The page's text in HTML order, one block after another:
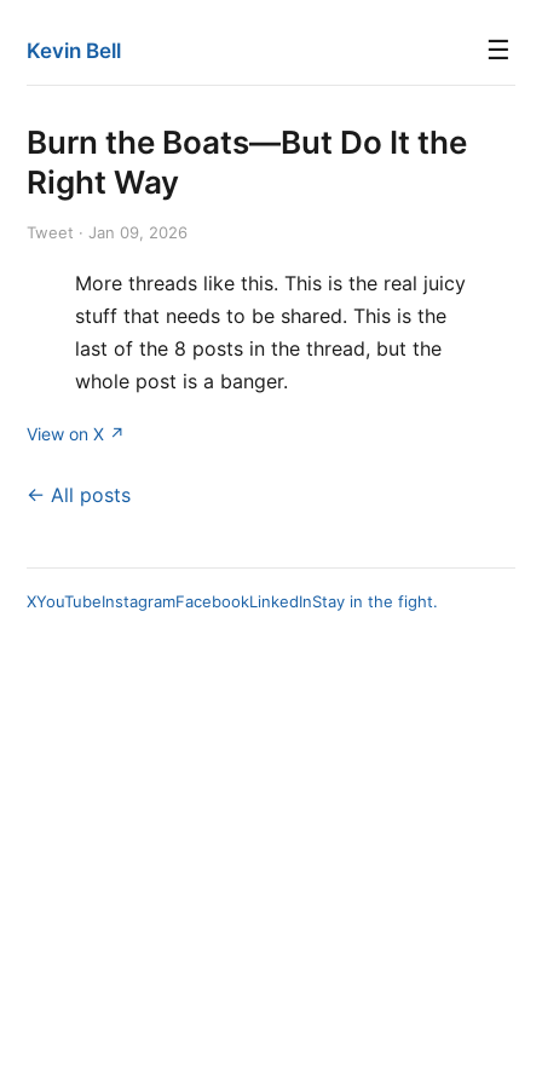
Kevin Bell ☰
Burn the Boats—But Do It the
Right Way
Tweet · Jan 09, 2026
More threads like this. This is the real juicy
stuff that needs to be shared. This is the
last of the 8 posts in the thread, but the
whole post is a banger.
View on X ↗
← All posts
XYouTubeInstagramFacebookLinkedInStay in the fight.